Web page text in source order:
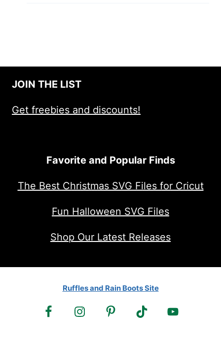
JOIN THE LIST
Get freebies and discounts!
Favorite and Popular Finds
The Best Christmas SVG Files for Cricut
Fun Halloween SVG Files
Shop Our Latest Releases
Ruffles and Rain Boots Site